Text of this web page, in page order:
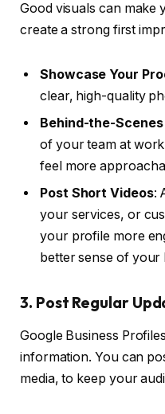
Good visuals can make
create a strong first
Showcase Your
clear, high-quality
Behind-the-
of your team at
feel more
Post Short Videos:
your services, or
your profile more
better sense of your
3. Post Regular
Google Business
information. You can
media, to keep your